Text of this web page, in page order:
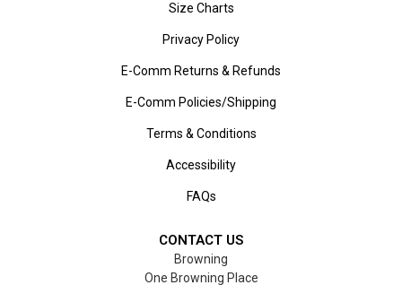
Size Charts
Privacy Policy
E-Comm Returns & Refunds
E-Comm Policies/Shipping
Terms & Conditions
Accessibility
FAQs
CONTACT US
Browning
One Browning Place